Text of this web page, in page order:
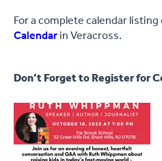
For a complete calendar
Calendarin Veracross.
Don’t Forget to Register for